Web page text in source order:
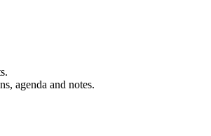
agenda and notes.